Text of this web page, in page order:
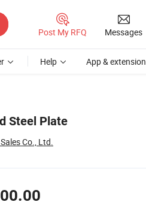
Post My RFQ Messages
Help App & extension
Steel Plate
Co., Ltd.